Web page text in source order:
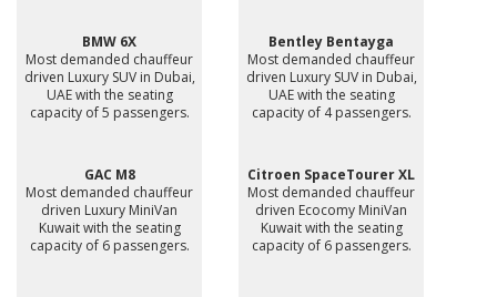
BMW 6X
Most demanded chauffeur
driven Luxury SUV in Dubai,
UAE with the seating
capacity of 5 passengers.
Bentley Bentayga
Most demanded chauffeur
driven Luxury SUV in Dubai,
UAE with the seating
capacity of 4 passengers.
GAC M8
Most demanded chauffeur
driven Luxury MiniVan
Kuwait with the seating
capacity of 6 passengers.
Citroen SpaceTourer XL
Most demanded chauffeur
driven Ecocomy MiniVan
Kuwait with the seating
capacity of 6 passengers.